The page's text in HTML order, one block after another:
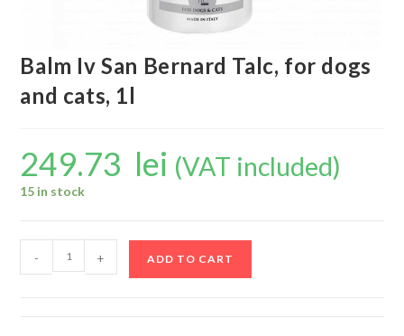
Balm Iv San Bernard Talc, for dogs
and cats, 1l
249.73 lei (VAT included)
15 in stock
- + ADD TO CART